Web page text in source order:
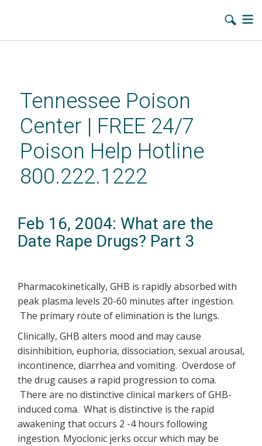
contentTennessee Poison
Center | FREE 24/7
Poison Help Hotline
800.222.1222
Feb 16, 2004: What are the
Date Rape Drugs? Part 3
Pharmacokinetically, GHB is rapidly absorbed with
peak plasma levels 20-60 minutes after ingestion.
The primary route of elimination is the lungs.
Clinically, GHB alters mood and may cause
disinhibition, euphoria, dissociation, sexual arousal,
incontinence, diarrhea and vomiting. Overdose of
the drug causes a rapid progression to coma.
There are no distinctive clinical markers of GHB-
induced coma. What is distinctive is the rapid
awakening that occurs 2 -4 hours following
ingestion. Myoclonic jerks occur which may be